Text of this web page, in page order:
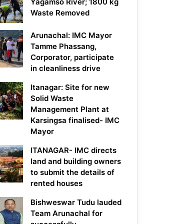
Waste Removed
Arunachal: IMC Mayor
Tamme Phassang,
Corporator, participate
in cleanliness drive
Itanagar: Site for new
Solid Waste
Management Plant at
Karsingsa finalised- IMC
Mayor
ITANAGAR- IMC directs
land and building owners
to submit the details of
rented houses
Bishweswar Tudu lauded
Team Arunachal for